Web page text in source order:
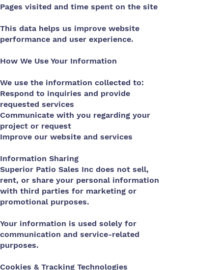
Pages visited and time spent on the site
This data helps us improve website
performance and user experience.
How We Use Your Information
We use the information collected to:
Respond to inquiries and provide
requested services
Communicate with you regarding your
project or request
Improve our website and services
Information Sharing
Superior Patio Sales Inc does not sell,
rent, or share your personal information
with third parties for marketing or
promotional purposes.
Your information is used solely for
communication and service-related
purposes.
Cookies & Tracking Technologies